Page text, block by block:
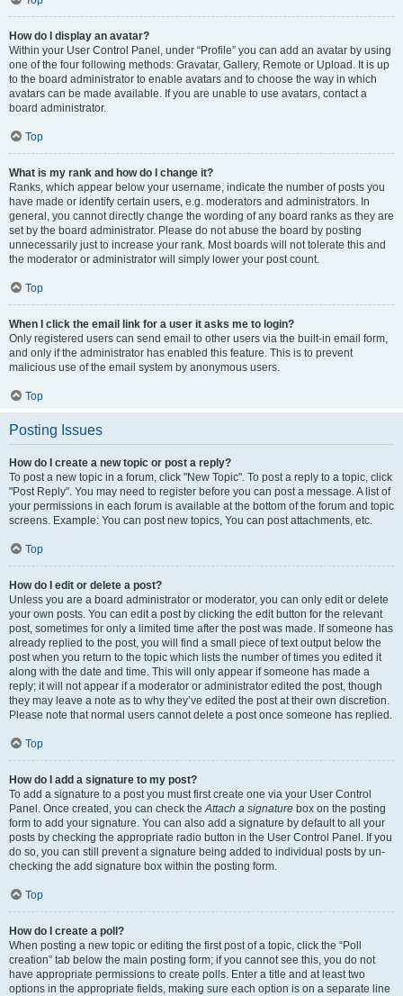
How do I display an avatar?
Within your User Control Panel, under “Profile” you can add an avatar by using
one of the four following methods: Gravatar, Gallery, Remote or Upload. It is up
to the board administrator to enable avatars and to choose the way in which
avatars can be made available. If you are unable to use avatars, contact a
board administrator.
Top
What is my rank and how do I change it?
Ranks, which appear below your username, indicate the number of posts you
have made or identify certain users, e.g. moderators and administrators. In
general, you cannot directly change the wording of any board ranks as they are
set by the board administrator. Please do not abuse the board by posting
unnecessarily just to increase your rank. Most boards will not tolerate this and
the moderator or administrator will simply lower your post count.
Top
When I click the email link for a user it asks me to login?
Only registered users can send email to other users via the built-in email form,
and only if the administrator has enabled this feature. This is to prevent
malicious use of the email system by anonymous users.
Top
Posting Issues
How do I create a new topic or post a reply?
To post a new topic in a forum, click "New Topic". To post a reply to a topic, click
"Post Reply". You may need to register before you can post a message. A list of
your permissions in each forum is available at the bottom of the forum and topic
screens. Example: You can post new topics, You can post attachments, etc.
Top
How do I edit or delete a post?
Unless you are a board administrator or moderator, you can only edit or delete
your own posts. You can edit a post by clicking the edit button for the relevant
post, sometimes for only a limited time after the post was made. If someone has
already replied to the post, you will find a small piece of text output below the
post when you return to the topic which lists the number of times you edited it
along with the date and time. This will only appear if someone has made a
reply; it will not appear if a moderator or administrator edited the post, though
they may leave a note as to why they’ve edited the post at their own discretion.
Please note that normal users cannot delete a post once someone has replied.
Top
How do I add a signature to my post?
To add a signature to a post you must first create one via your User Control
Panel. Once created, you can check theAttach a signature box on the posting
form to add your signature. You can also add a signature by default to all your
posts by checking the appropriate radio button in the User Control Panel. If you
do so, you can still prevent a signature being added to individual posts by un-
checking the add signature box within the posting form.
Top
How do I create a poll?
When posting a new topic or editing the first post of a topic, click the “Poll
creation” tab below the main posting form; if you cannot see this, you do not
have appropriate permissions to create polls. Enter a title and at least two
options in the appropriate fields, making sure each option is on a separate line